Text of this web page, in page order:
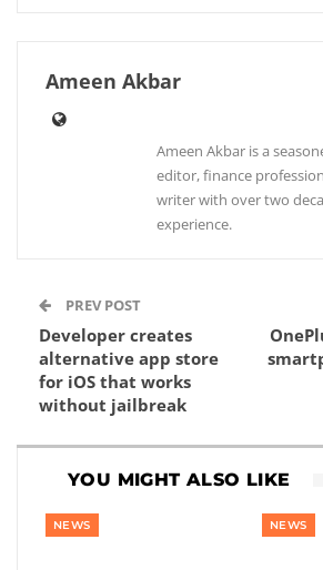
Ameen Akbar
Ameen Akbar is a
editor, finance
writer with over two
experience.
PREV POST
Developer creates
alternative app store
for iOS that works
without jailbreak
YOU MIGHT ALSO LIKE
NEWS NEWS